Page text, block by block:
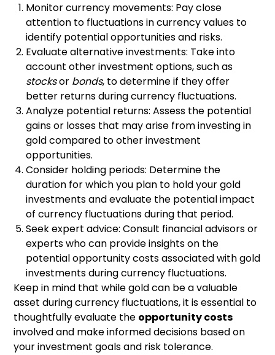
Monitor currency movements: Pay close
attention to fluctuations in currency values to
identify potential opportunities and risks.
Evaluate alternative investments: Take into
account other investment options, such as
stocksor bonds, to determine if they offer
better returns during currency fluctuations.
Analyze potential returns: Assess the potential
gains or losses that may arise from investing in
gold compared to other investment
opportunities.
Consider holding periods: Determine the
duration for which you plan to hold your gold
investments and evaluate the potential impact
of currency fluctuations during that period.
Seek expert advice: Consult financial advisors or
experts who can provide insights on the
potential opportunity costs associated with gold
investments during currency fluctuations.
Keep in mind that while gold can be a valuable
asset during currency fluctuations, it is essential to
thoughtfully evaluate the opportunity costs
involved and make informed decisions based on
your investment goals and risk tolerance.